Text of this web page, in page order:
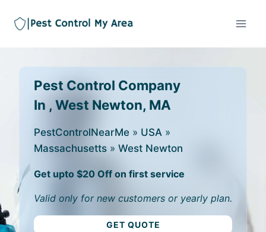
Pest Control Company
In , West Newton, MA
PestControlNearMe » USA »
Massachusetts » West Newton
Get upto $20 Off on first service
Valid only for new customers or yearly plan.
GET QUOTE